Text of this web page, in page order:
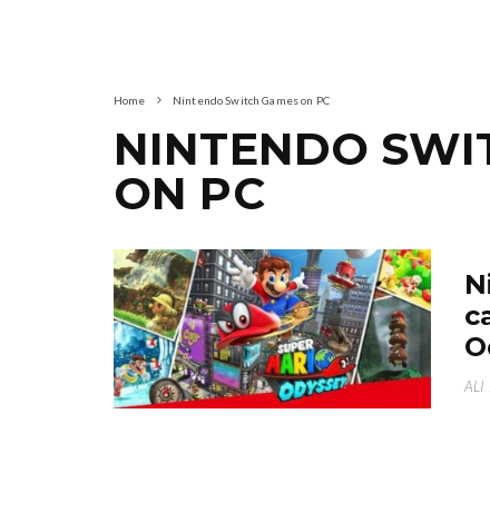
Home Nintendo Switch Games on PC
NINTENDO
ON PC
ALI